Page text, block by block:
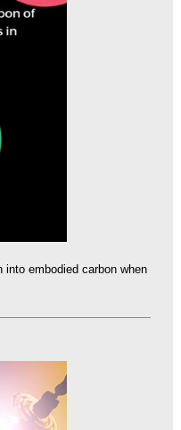
into embodied carbon when